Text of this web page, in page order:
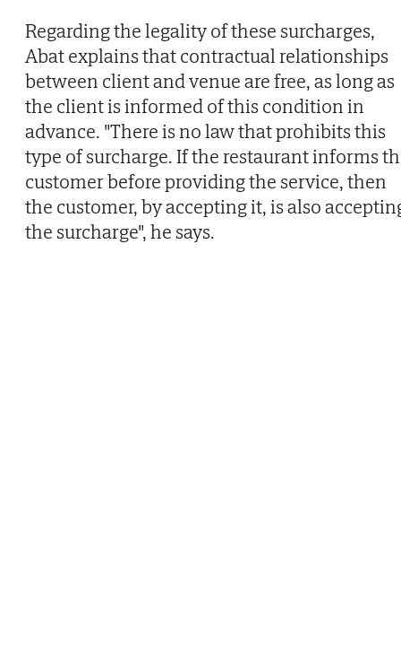
Regarding the legality of these surcharges,
Abat explains that contractual relationships
between client and venue are free, as long as
the client is informed of this condition in
advance. "There is no law that prohibits this
type of surcharge. If the restaurant informs
customer before providing the service, then
the customer, by accepting it, is also
the surcharge", he says.